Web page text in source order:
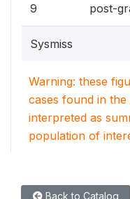
9 post-
Sysmiss
Warning: these
cases found in
interpreted as
population of
Back to Catalog